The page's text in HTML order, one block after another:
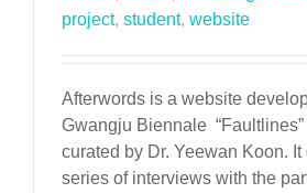
project, student, website
Afterwords is a website
Gwangju Biennale
curated by Dr. Yeewan Koon.
series of interviews with the